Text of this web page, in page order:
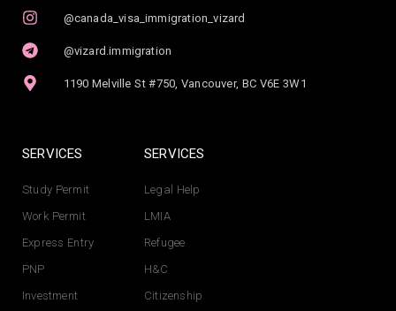
@canada_visa_immigration_vizard
@vizard.immigration
1190 Melville St #750, Vancouver, BC V6E 3W1
SERVICES
Study Permit
Work Permit
Express Entry
PNP
Investment
SERVICES
Legal Help
LMIA
Refugee
H&C
Citizenship